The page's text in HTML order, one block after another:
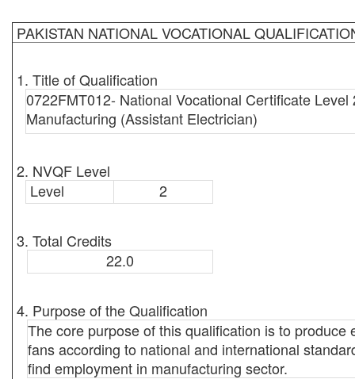
PAKISTAN NATIONAL VOCATIONAL
1. Title of Qualification
0722FMT012- National Vocational Certificate Level
Manufacturing (Assistant Electrician)
2. NVQF Level
Level
2
3. Total Credits
22.0
4. Purpose of the Qualification
The core purpose of this qualification is to
fans according to national and international
find employment in manufacturing sector.